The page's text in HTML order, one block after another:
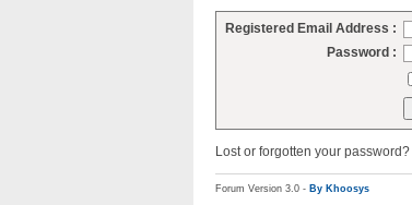
Registered Email Address :
Password :
Lost or forgotten your password?
Forum Version 3.0 - By Khoosys